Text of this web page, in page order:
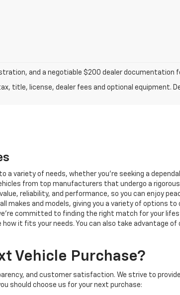
and a negotiable $200 dealer documentation
title, license, dealer fees and optional equipment.
variety of needs, whether you're seeking a
from top manufacturers that undergo a
reliability, and performance, so you can enjoy
makes and models, giving you a variety of options to
committed to finding the right match for your
it fits your needs. You can also take advantage of
Vehicle Purchase?
and customer satisfaction. We strive to
should choose us for your next purchase: